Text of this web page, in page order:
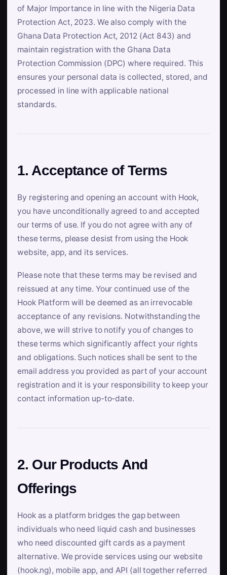
of Major Importance in line with the Nigeria Data
Protection Act, 2023. We also comply with the
Ghana Data Protection Act, 2012 (Act 843) and
maintain registration with the Ghana Data
Protection Commission (DPC) where required. This
ensures your personal data is collected, stored, and
processed in line with applicable national
standards.
1. Acceptance of Terms
By registering and opening an account with Hook,
you have unconditionally agreed to and accepted
our terms of use. If you do not agree with any of
these terms, please desist from using the Hook
website, app, and its services.
Please note that these terms may be revised and
reissued at any time. Your continued use of the
Hook Platform will be deemed as an irrevocable
acceptance of any revisions. Notwithstanding the
above, we will strive to notify you of changes to
these terms which significantly affect your rights
and obligations. Such notices shall be sent to the
email address you provided as part of your account
registration and it is your responsibility to keep your
contact information up-to-date.
2. Our Products And
Offerings
Hook as a platform bridges the gap between
individuals who need liquid cash and businesses
who need discounted gift cards as a payment
alternative. We provide services using our website
(hook.ng), mobile app, and API (all together referred